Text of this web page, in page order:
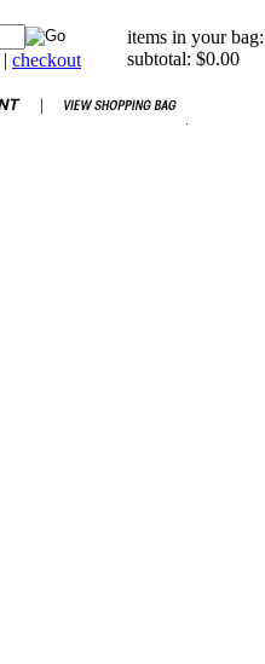
| checkout
items in your
subtotal: $0.00